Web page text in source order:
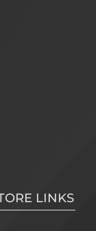
LINKS